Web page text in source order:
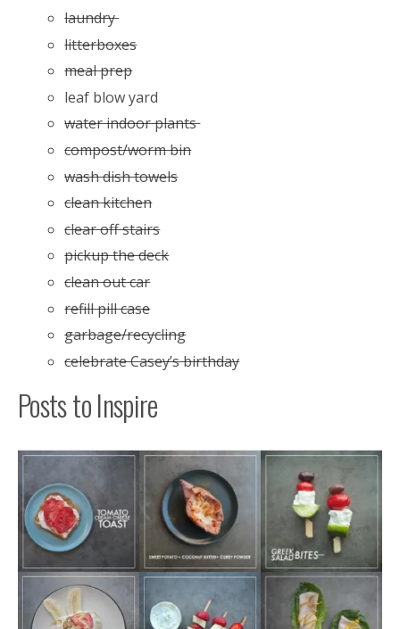
laundry
litterboxes
meal prep
leaf blow yard
water indoor plants
compost/worm bin
wash dish towels
clean kitchen
clear off stairs
pickup the deck
clean out car
refill pill case
garbage/recycling
celebrate Casey’s birthday
Posts to Inspire